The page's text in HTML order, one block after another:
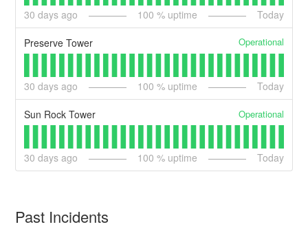
30 days ago 100 % uptime Today
Preserve Tower Operational
30 days ago 100 % uptime Today
Sun Rock Tower Operational
30 days ago 100 % uptime Today
Past Incidents